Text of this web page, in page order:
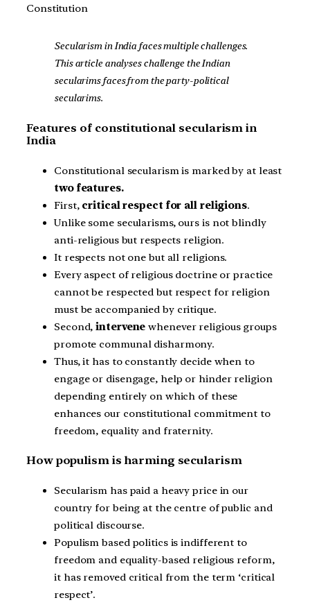
Constitution
Secularism in India faces multiple challenges.
This article analyses challenge the Indian
secularims faces from the party-political
secularims.
Features of constitutional secularism in
India
Constitutional secularism is marked by at least
two features.
First, critical respect for all religions.
Unlike some secularisms, ours is not blindly
anti-religious but respects religion.
It respects not one but all religions.
Every aspect of religious doctrine or practice
cannot be respected but respect for religion
must be accompanied by critique.
Second,intervene whenever religious groups
promote communal disharmony.
Thus, it has to constantly decide when to
engage or disengage, help or hinder religion
depending entirely on which of these
enhances our constitutional commitment to
freedom, equality and fraternity.
How populism is harming secularism
Secularism has paid a heavy price in our
country for being at the centre of public and
political discourse.
Populism based politics is indifferent to
freedom and equality-based religious reform,
it has removed critical from the term ‘critical
respect’.